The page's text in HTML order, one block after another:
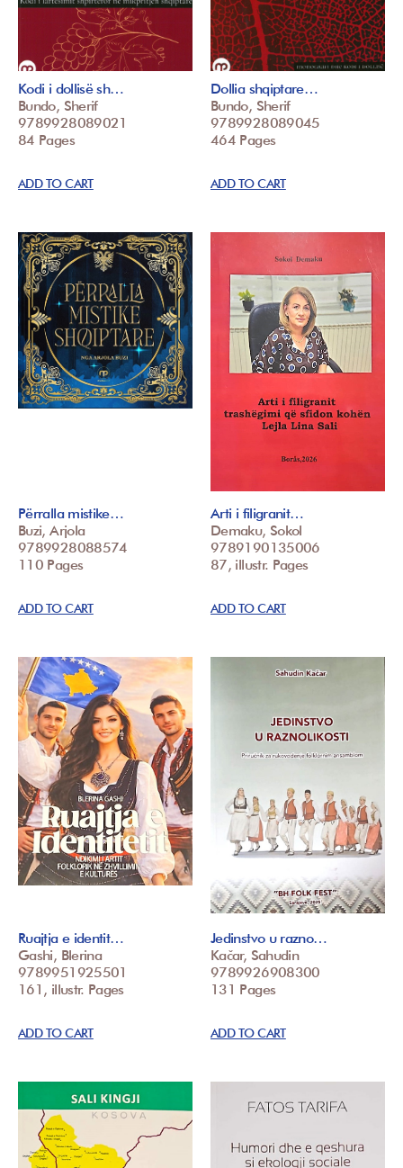
Kodi i dollisë sh…
Bundo, Sherif
9789928089021
84 Pages
ADD TO CART
Dollia shqiptare…
Bundo, Sherif
9789928089045
464 Pages
ADD TO CART
Përralla mistike…
Buzi, Arjola
9789928088574
110 Pages
ADD TO CART
Arti i filigranit…
Demaku, Sokol
9789190135006
87, illustr. Pages
ADD TO CART
Ruajtja e identit…
Gashi, Blerina
9789951925501
161, illustr. Pages
ADD TO CART
Jedinstvo u razno…
Kačar, Sahudin
9789926908300
131 Pages
ADD TO CART